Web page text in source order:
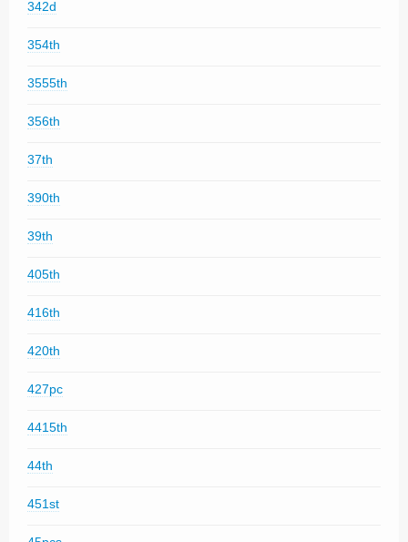
342d
354th
3555th
356th
37th
390th
39th
405th
416th
420th
427pc
4415th
44th
451st